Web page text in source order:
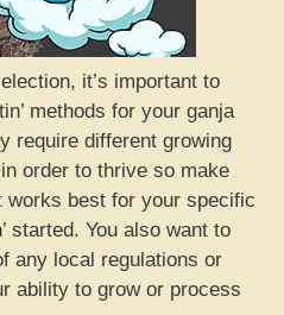
it’s important to
methods for your ganja
require different growing
order to thrive so make
works best for your specific
started. You also want to
any local regulations or
ability to grow or process